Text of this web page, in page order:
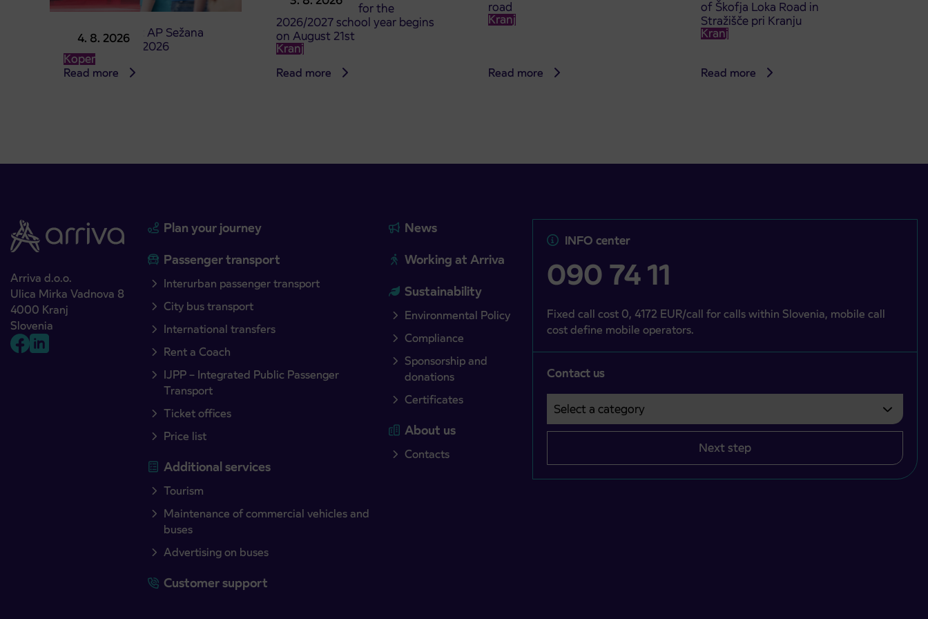
4. 8. 2026
Point of sale at AP Sežana
closed on 4. 8. 2026
Koper
Read more
student tickets for the
2026/2027 school year begins
on August 21st
Kranj
Read more
road
Kranj
Read more
of Škofja Loka Road in
Stražišče pri Kranju
Kranj
Read more
Arriva d.o.o.
Ulica Mirka Vadnova 8
4000 Kranj
Slovenia
Plan your journey
Passenger transport
Interurban passenger transport
City bus transport
International transfers
Rent a Coach
IJPP – Integrated Public Passenger
Transport
Ticket offices
Price list
Additional services
Tourism
Maintenance of commercial vehicles and
buses
Advertising on buses
Customer support
News
Working at Arriva
Sustainability
Environmental Policy
Compliance
Sponsorship and
donations
Certificates
About us
Contacts
INFO center
090 74 11
Fixed call cost 0, 4172 EUR/call for calls within Slovenia, mobile call
cost define mobile operators.
Contact us
Select a category
Področje je obvezno izbrati.
Next step